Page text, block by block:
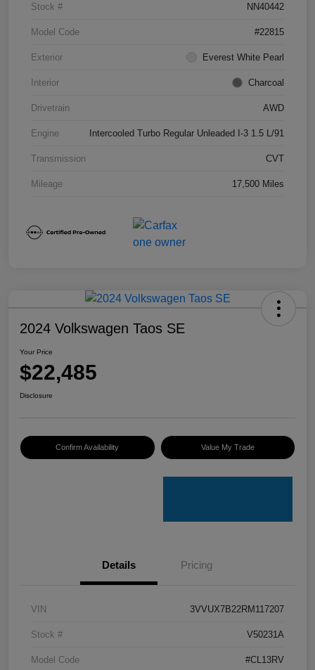
Stock # NN40442
Model Code #22815
Exterior Everest White Pearl
Interior Charcoal
Drivetrain AWD
Engine Intercooled Turbo Regular Unleaded I-3 1.5 L/91
Transmission CVT
Mileage 17,500 Miles
2024 Volkswagen Taos SE
Your Price
$22,485
Disclosure
Confirm Availability Value My Trade
Details Pricing
VIN 3VVUX7B22RM117207
Stock # V50231A
Model Code #CL13RV